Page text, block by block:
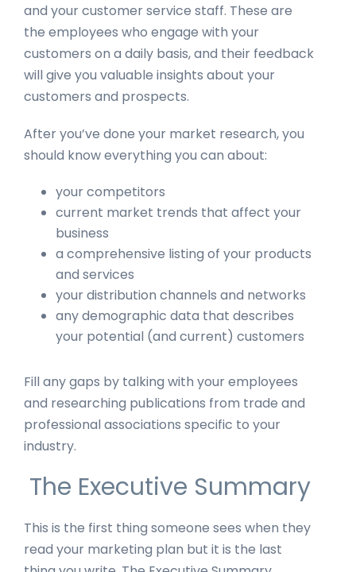
and your customer service staff. These are
the employees who engage with your
customers on a daily basis, and their feedback
will give you valuable insights about your
customers and prospects.
After you’ve done your market research, you
should know everything you can about:
your competitors
current market trends that affect your
business
a comprehensive listing of your products
and services
your distribution channels and networks
any demographic data that describes
your potential (and current) customers
Fill any gaps by talking with your employees
and researching publications from trade and
professional associations specific to your
industry.
The Executive Summary
This is the first thing someone sees when they
read your marketing plan but it is the last